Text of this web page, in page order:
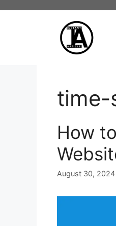
time-
How
August 30, 2024